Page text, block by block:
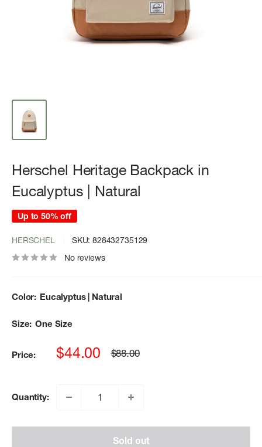
Herschel Heritage Backpack in
Eucalyptus | Natural
Up to 50% off
HERSCHEL SKU:828432735129
No reviews
Color: Eucalyptus | Natural
Size: One Size
Price:
Sale
$44.00
Regular
price
$88.00
Quantity:
Sold out